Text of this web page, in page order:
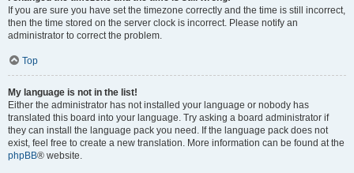
If you are sure you have set the timezone correctly and the time is still incorrect,
then the time stored on the server clock is incorrect. Please notify an
administrator to correct the problem.
Top
My language is not in the list!
Either the administrator has not installed your language or nobody has
translated this board into your language. Try asking a board administrator if
they can install the language pack you need. If the language pack does not
exist, feel free to create a new translation. More information can be found at the
phpBB® website.